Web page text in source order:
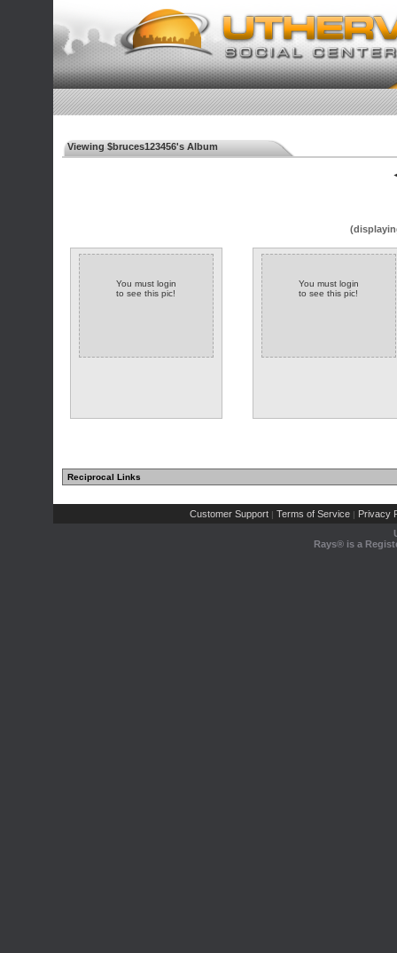
Viewing $bruces123456's Album
You must login
to see this pic!
You must login
to see this pic!
Reciprocal Links
Customer Support | Terms of Service | Privacy
Rays® is a